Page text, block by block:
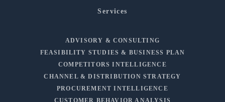
Services
ADVISORY & CONSULTING
FEASIBILITY STUDIES & BUSINESS PLAN
COMPETITORS INTELLIGENCE
CHANNEL & DISTRIBUTION STRATEGY
PROCUREMENT INTELLIGENCE
CUSTOMER BEHAVIOR ANALYSIS